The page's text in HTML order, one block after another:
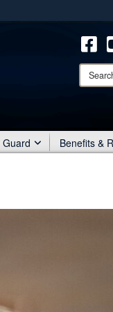
means you’ve safely
only on official,Search
Guard Benefits &